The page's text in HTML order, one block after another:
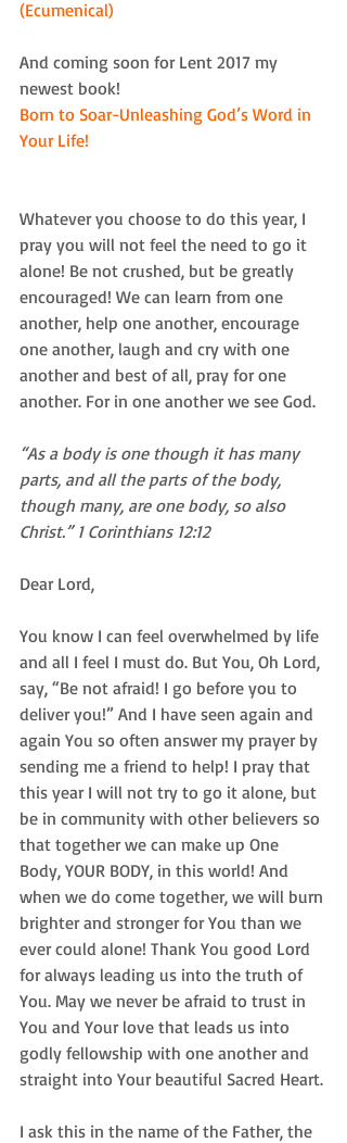
(Ecumenical)
And coming soon for Lent 2017 my
newest book!
Born to Soar-Unleashing God’s Word in
Your Life!
Whatever you choose to do this year, I
pray you will not feel the need to go it
alone! Be not crushed, but be greatly
encouraged! We can learn from one
another, help one another, encourage
one another, laugh and cry with one
another and best of all, pray for one
another. For in one another we see God.
“As a body is one though it has many
parts, and all the parts of the body,
though many, are one body, so also
Christ.” 1 Corinthians 12:12
Dear Lord,
You know I can feel overwhelmed by life
and all I feel I must do. But You, Oh Lord,
say, “Be not afraid! I go before you to
deliver you!” And I have seen again and
again You so often answer my prayer by
sending me a friend to help! I pray that
this year I will not try to go it alone, but
be in community with other believers so
that together we can make up One
Body, YOUR BODY, in this world! And
when we do come together, we will burn
brighter and stronger for You than we
ever could alone! Thank You good Lord
for always leading us into the truth of
You. May we never be afraid to trust in
You and Your love that leads us into
godly fellowship with one another and
straight into Your beautiful Sacred Heart.
I ask this in the name of the Father, the